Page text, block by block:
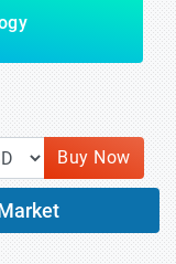
Buy Now